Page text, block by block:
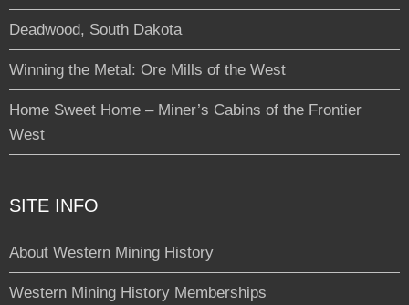
Deadwood, South Dakota
Winning the Metal: Ore Mills of the West
Home Sweet Home – Miner’s Cabins of the Frontier
West
SITE INFO
About Western Mining History
Western Mining History Memberships